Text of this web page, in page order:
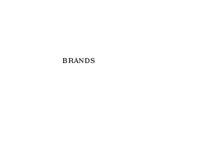
BRANDS